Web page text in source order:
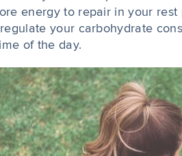
energy to repair in your
your carbohydrate
of the day.